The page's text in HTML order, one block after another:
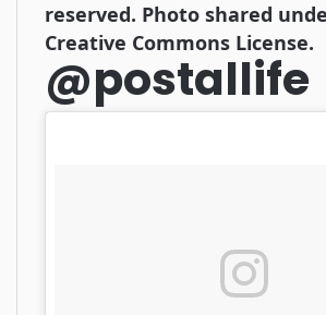
reserved. Photo shared
Creative Commons License.
@postallife